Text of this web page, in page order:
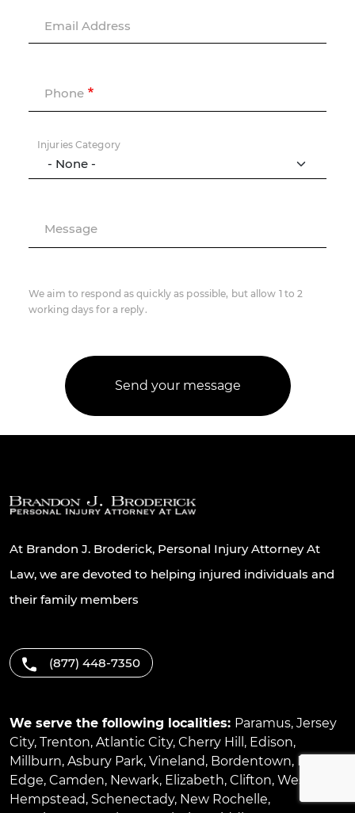
Email Address
Phone
Injuries Category
Message
We aim to respond as quickly as possible, but allow 1 to 2
working days for a reply.
At Brandon J. Broderick, Personal Injury Attorney At
Law, we are devoted to helping injured individuals and
their family members
(877) 448-7350
We serve the following localities: Paramus, Jersey
City, Trenton, Atlantic City, Cherry Hill , Edison,
Millburn, Asbury Park, Vineland, Bordentown, River
Edge, Camden, Newark, Elizabeth, Clifton, West
Hempstead, Schenectady, New Rochelle,